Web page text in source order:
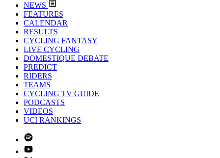
NEWS
FEATURES
CALENDAR
RESULTS
CYCLING FANTASY
LIVE CYCLING
DOMESTIQUE DEBATE
PREDICT
RIDERS
TEAMS
CYCLING TV GUIDE
PODCASTS
VIDEOS
UCI RANKINGS